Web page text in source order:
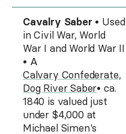
Cavalry Saber • Used
in Civil War, World
War I and World War II
• A
Calvary Confederate,
Dog River Saber• ca.
1840 is valued just
under $4,000 at
Michael Simen's